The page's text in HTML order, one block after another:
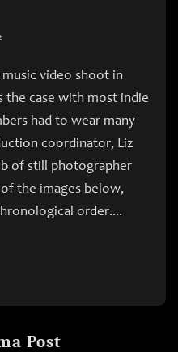
video shoot in
case with most indie
had to wear many
coordinator, Liz
of still photographer
the images below,
order....
Post